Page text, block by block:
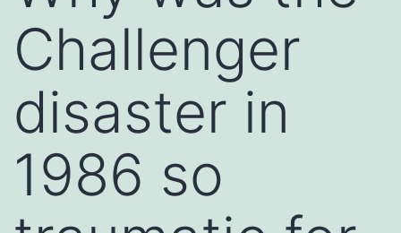
Challenger
disaster in
1986 so